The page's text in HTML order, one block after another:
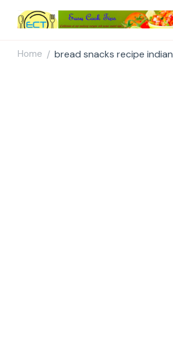
Home / bread snacks recipe indian